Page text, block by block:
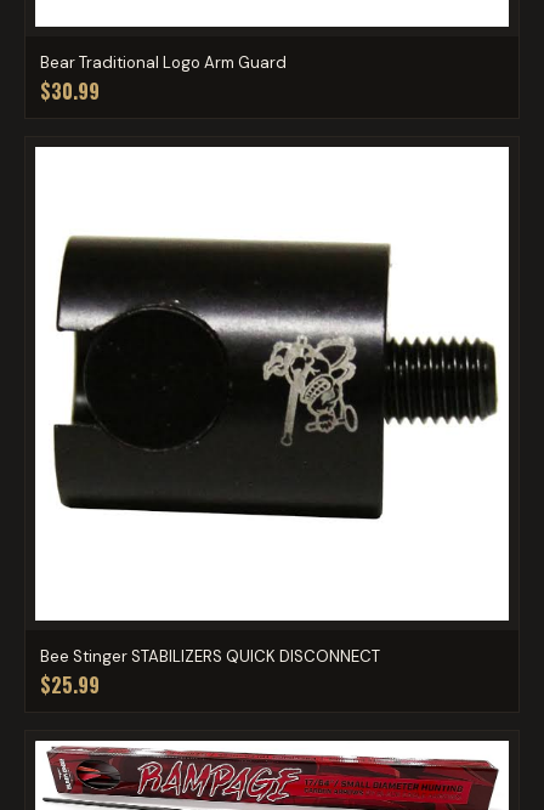
Bear Traditional Logo Arm Guard
$30.99
Bee Stinger STABILIZERS QUICK DISCONNECT
$25.99